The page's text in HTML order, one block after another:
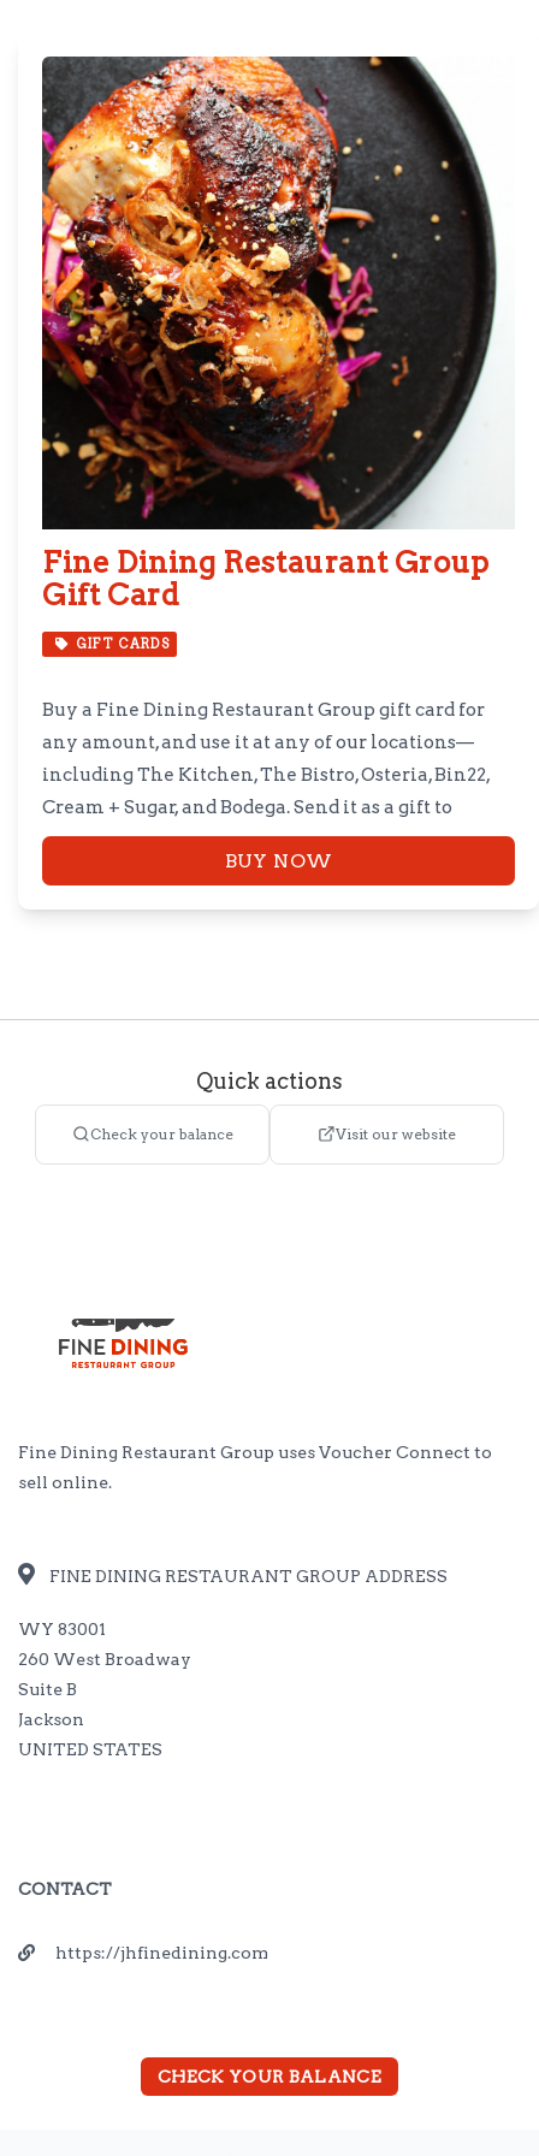
Fine Dining Restaurant Group
Gift Card
GIFT CARDS
Buy a Fine Dining Restaurant Group gift card for
any amount, and use it at any of our locations—
including The Kitchen, The Bistro, Osteria, Bin22,
Cream + Sugar, and Bodega. Send it as a gift to
someone special, or treat yourself instead.
BUY NOW
Quick actions
Check your balance Visit our website
Fine Dining Restaurant Group usesVoucher Connect to
sell online.
FINE DINING RESTAURANT GROUP ADDRESS
WY 83001
260 West Broadway
Suite B
Jackson
UNITED STATES
CONTACT
https://jhfinedining.com
CHECK YOUR BALANCE